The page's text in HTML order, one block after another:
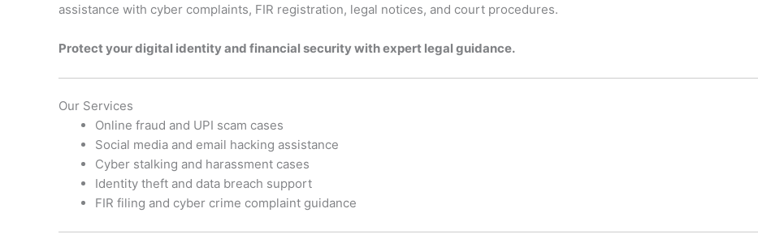
assistance with cyber complaints, FIR registration, legal notices, and court procedures.
Protect your digital identity and financial security with expert legal guidance.
Our Services
Online fraud and UPI scam cases
Social media and email hacking assistance
Cyber stalking and harassment cases
Identity theft and data breach support
FIR filing and cyber crime complaint guidance